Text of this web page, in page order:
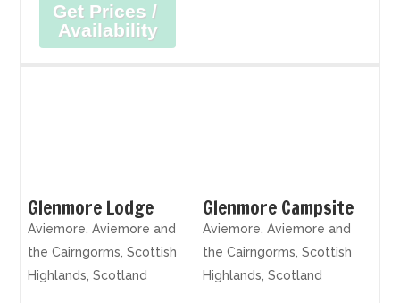
Get Prices /
Availability
Glenmore Lodge
Aviemore, Aviemore and
the Cairngorms, Scottish
Highlands, Scotland
Glenmore Campsite
Aviemore, Aviemore and
the Cairngorms, Scottish
Highlands, Scotland